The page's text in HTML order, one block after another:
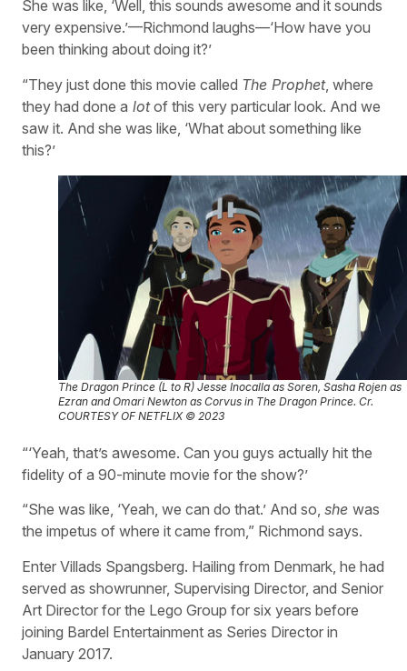
She was like, ‘Well, this sounds awesome and it sounds
very expensive.’—Richmond laughs—‘How have you
been thinking about doing it?’
“They just done this movie called The Prophet, where
they had done a lotof this very particular look. And we
saw it. And she was like, ‘What about something like
this?’
The Dragon Prince (L to R) Jesse Inocalla as Soren, Sasha Rojen as
Ezran and Omari Newton as Corvus in The Dragon Prince. Cr.
COURTESY OF NETFLIX © 2023
“‘Yeah, that’s awesome. Can you guys actually hit the
fidelity of a 90-minute movie for the show?’
“She was like, ‘Yeah, we can do that.’ And so, she was
the impetus of where it came from,” Richmond says.
Enter Villads Spangsberg. Hailing from Denmark, he had
served as showrunner, Supervising Director, and Senior
Art Director for the Lego Group for six years before
joining Bardel Entertainment as Series Director in
January 2017.